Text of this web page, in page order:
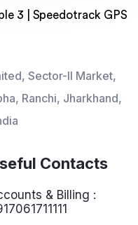
Sector-II Market,
Ranchi, Jharkhand,
Contacts
& Billing :